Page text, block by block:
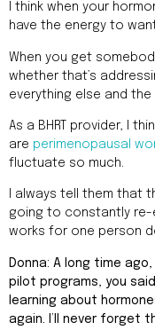
I think when your
have the energy to
When you get
whether that’s
everything else and
As a BHRT provider, I
are perimenopausal
fluctuate so much.
I always tell them that
going to constantly re-
works for one person
Donna: A long time
pilot programs, you
learning about
again. I’ll never forget